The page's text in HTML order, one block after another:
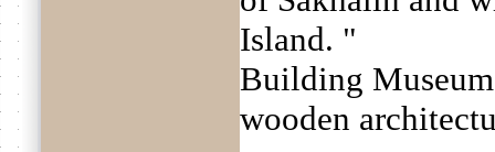
Island. "
Building
wooden